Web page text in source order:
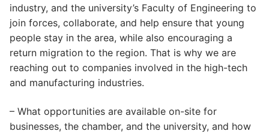
industry, and the university’s Faculty of Engineering to
join forces, collaborate, and help ensure that young
people stay in the area, while also encouraging a
return migration to the region. That is why we are
reaching out to companies involved in the high-tech
and manufacturing industries.
– What opportunities are available on-site for
businesses, the chamber, and the university, and how